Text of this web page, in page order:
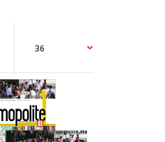
Stefanie Dengler